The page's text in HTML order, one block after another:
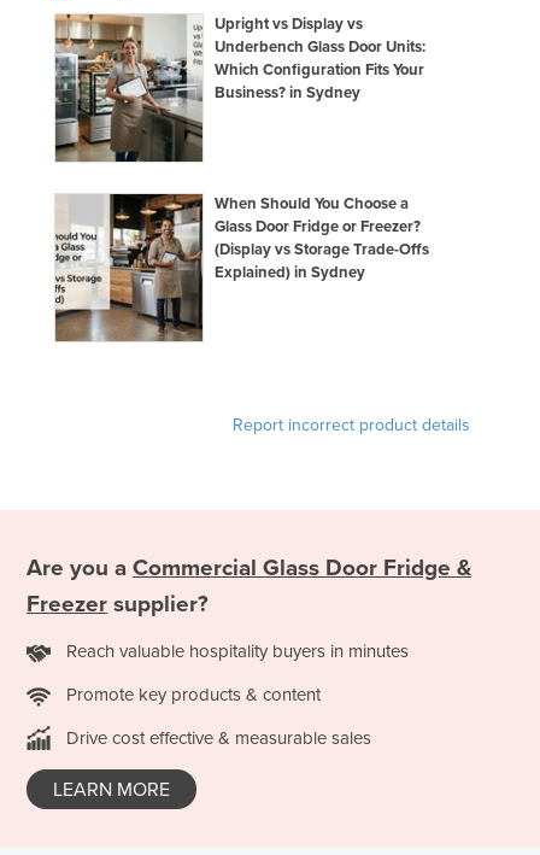
Upright vs Display vs
Underbench Glass Door Units:
Which Configuration Fits Your
Business? in Sydney
When Should You Choose a
Glass Door Fridge or Freezer?
(Display vs Storage Trade-Offs
Explained) in Sydney
Report incorrect product details
Are you a Commercial Glass Door Fridge &
Freezer supplier?
Reach valuable hospitality buyers in minutes
Promote key products & content
Drive cost effective & measurable sales
LEARN MORE